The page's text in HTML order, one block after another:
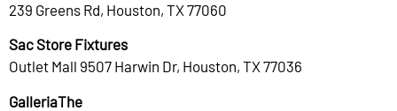
239 Greens Rd, Houston, TX 77060
Sac Store Fixtures
Outlet Mall 9507 Harwin Dr, Houston, TX 77036
GalleriaThe